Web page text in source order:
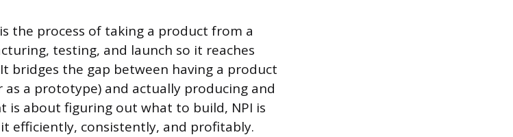
the process of taking a product from a
testing, and launch so it reaches
bridges the gap between having a product
a prototype) and actually producing and
is about figuring out what to build, NPI is
efficiently, consistently, and profitably.